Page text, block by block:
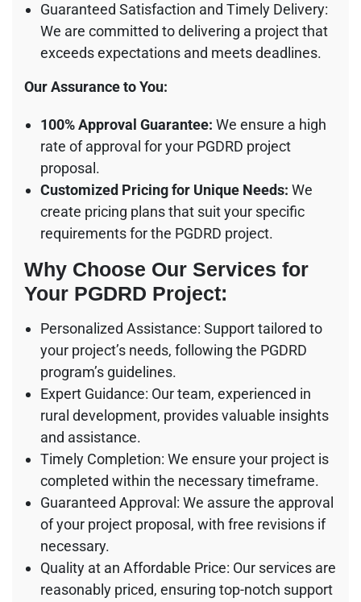
Guaranteed Satisfaction and Timely Delivery:
We are committed to delivering a project that
exceeds expectations and meets deadlines.
Our Assurance to You:
100% Approval Guarantee: We ensure a high
rate of approval for your PGDRD project
proposal.
Customized Pricing for Unique Needs: We
create pricing plans that suit your specific
requirements for the PGDRD project.
Why Choose Our Services for
Your PGDRD Project:
Personalized Assistance: Support tailored to
your project’s needs, following the PGDRD
program’s guidelines.
Expert Guidance: Our team, experienced in
rural development, provides valuable insights
and assistance.
Timely Completion: We ensure your project is
completed within the necessary timeframe.
Guaranteed Approval: We assure the approval
of your project proposal, with free revisions if
necessary.
Quality at an Affordable Price: Our services are
reasonably priced, ensuring top-notch support